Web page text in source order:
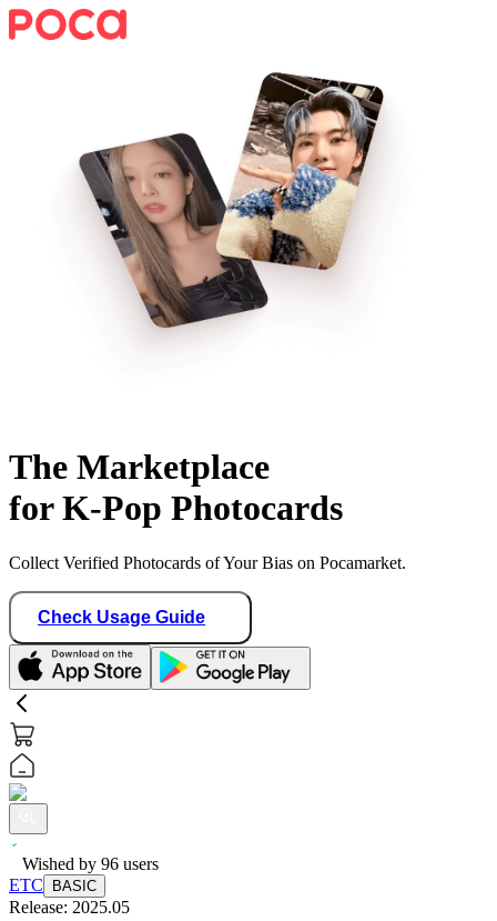
The Marketplace
for K-Pop Photocards
Collect Verified Photocards of Your Bias on Pocamarket.
Check Usage Guide
Wished by 96 users
ETC
BASIC
Release: 2025.05